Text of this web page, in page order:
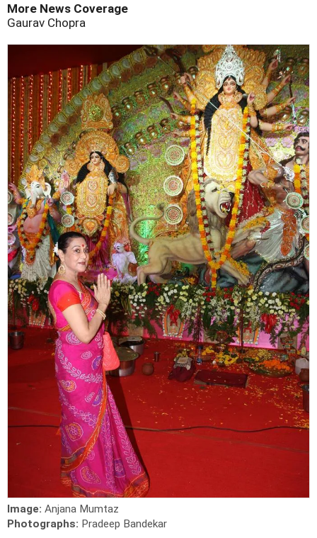
More News Coverage
Gaurav Chopra
Image: Anjana Mumtaz
Photographs: Pradeep Bandekar